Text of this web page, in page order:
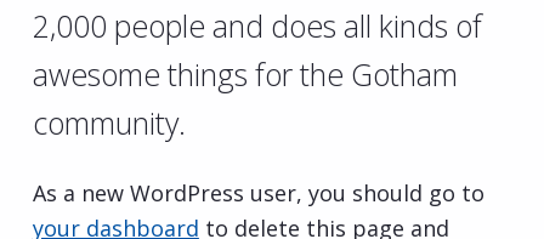
2,000 people and does all kinds of
awesome things for the Gotham
community.
As a new WordPress user, you should go to
your dashboard to delete this page and